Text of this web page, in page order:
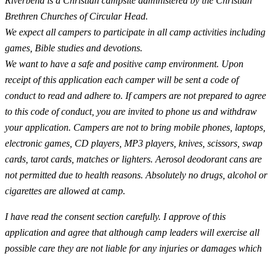
Brethren Churches of Circular Head.
We expect all campers to participate in all camp activities including
games, Bible studies and devotions.
We want to have a safe and positive camp environment. Upon
receipt of this application each camper will be sent a code of
conduct to read and adhere to. If campers are not prepared to agree
to this code of conduct, you are invited to phone us and withdraw
your application. Campers are not to bring mobile phones, laptops,
electronic games, CD players, MP3 players, knives, scissors, swap
cards, tarot cards, matches or lighters. Aerosol deodorant cans are
not permitted due to health reasons. Absolutely no drugs, alcohol or
cigarettes are allowed at camp.
I have read the consent section carefully. I approve of this
application and agree that although camp leaders will exercise all
possible care they are not liable for any injuries or damages which